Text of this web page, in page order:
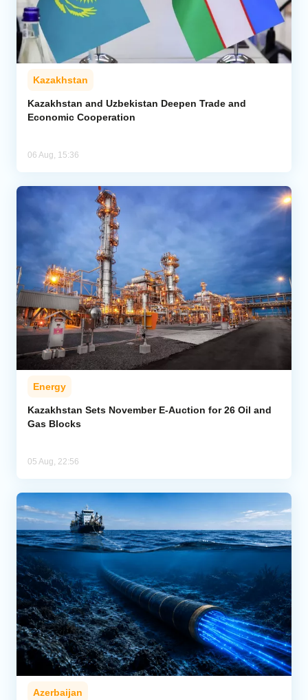
Kazakhstan
Kazakhstan and Uzbekistan Deepen Trade and
Economic Cooperation
06 Aug, 15:36
Energy
Kazakhstan Sets November E-Auction for 26 Oil and
Gas Blocks
05 Aug, 22:56
Azerbaijan